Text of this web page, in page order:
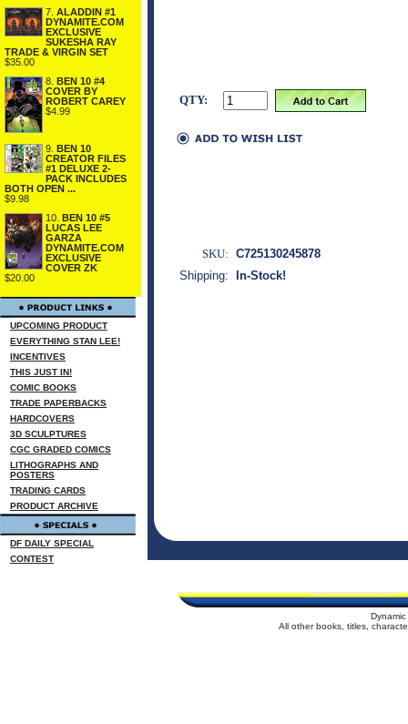
7. ALADDIN #1
DYNAMITE.COM
EXCLUSIVE
SUKESHA RAY
TRADE & VIRGIN SET
$35.00
8. BEN 10 #4
COVER BY
ROBERT CAREY
$4.99
9. BEN 10
CREATOR FILES
#1 DELUXE 2-
PACK INCLUDES
BOTH OPEN ...
$9.98
10. BEN 10 #5
LUCAS LEE
GARZA
DYNAMITE.COM
EXCLUSIVE
COVER ZK
$20.00
UPCOMING PRODUCT
EVERYTHING STAN LEE!
INCENTIVES
THIS JUST IN!
COMIC BOOKS
TRADE PAPERBACKS
HARDCOVERS
3D SCULPTURES
CGC GRADED COMICS
LITHOGRAPHS AND
POSTERS
TRADING CARDS
PRODUCT ARCHIVE
DF DAILY SPECIAL
CONTEST
QTY:
SKU: C725130245878
Shipping:
In-Stock!
All other books, titles,